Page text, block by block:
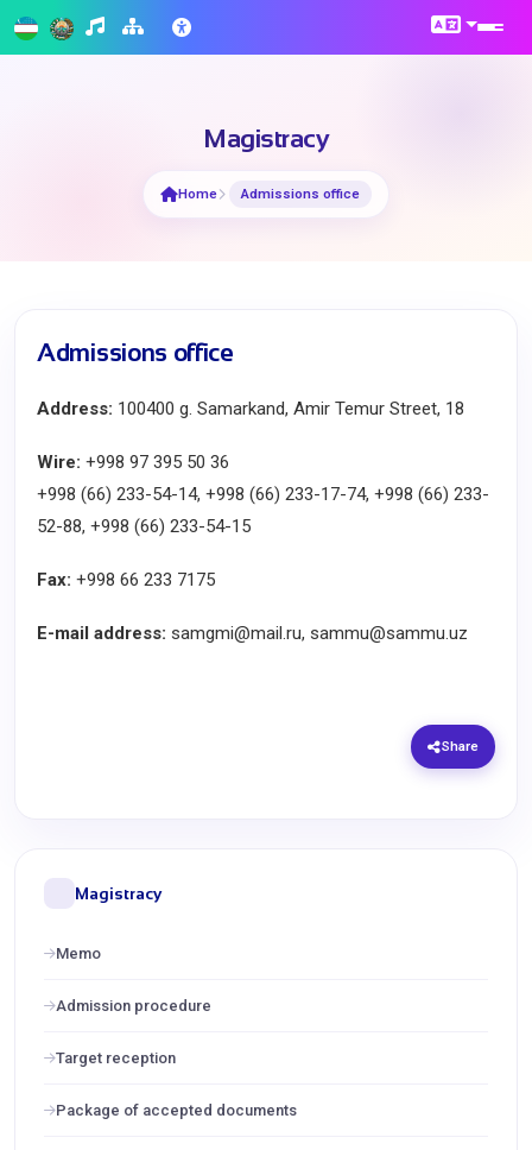
Magistracy
Home Admissions office
Admissions office
Address: 100400 g. Samarkand, Amir Temur Street, 18
Wire: +998 97 395 50 36
+998 (66) 233-54-14, +998 (66) 233-17-74, +998 (66) 233-
52-88, +998 (66) 233-54-15
Fax: +998 66 233 7175
E-mail address: samgmi@mail.ru, sammu@sammu.uz
Share
Magistracy
Memo
Admission procedure
Target reception
Package of accepted documents